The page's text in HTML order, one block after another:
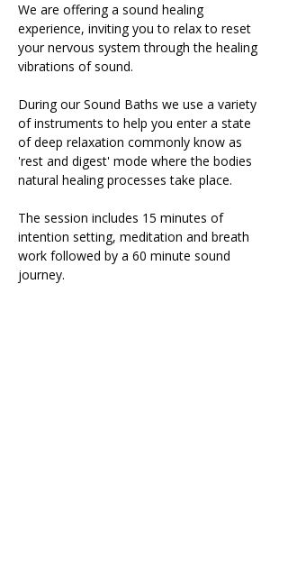
We are offering a sound healing
experience, inviting you to relax to reset
your nervous system through the healing
vibrations of sound.
During our Sound Baths we use a variety
of instruments to help you enter a state
of deep relaxation commonly know as
'rest and digest' mode where the bodies
natural healing processes take place.
The session includes 15 minutes of
intention setting, meditation and breath
work followed by a 60 minute sound
journey.